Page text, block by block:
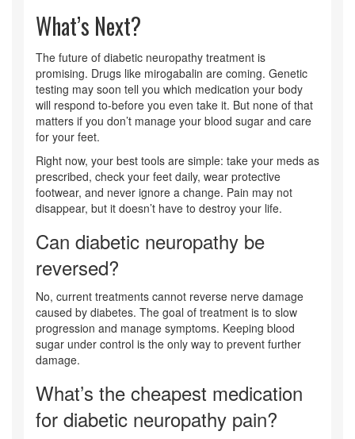
What’s Next?
The future of diabetic neuropathy treatment is
promising. Drugs like mirogabalin are coming. Genetic
testing may soon tell you which medication your body
will respond to-before you even take it. But none of that
matters if you don’t manage your blood sugar and care
for your feet.
Right now, your best tools are simple: take your meds as
prescribed, check your feet daily, wear protective
footwear, and never ignore a change. Pain may not
disappear, but it doesn’t have to destroy your life.
Can diabetic neuropathy be
reversed?
No, current treatments cannot reverse nerve damage
caused by diabetes. The goal of treatment is to slow
progression and manage symptoms. Keeping blood
sugar under control is the only way to prevent further
damage.
What’s the cheapest medication
for diabetic neuropathy pain?